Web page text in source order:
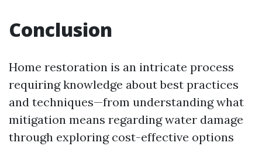
Conclusion
Home restoration is an intricate process
requiring knowledge about best practices
and techniques—from understanding what
mitigation means regarding water damage
through exploring cost-effective options